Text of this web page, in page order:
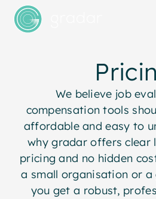
We believe job
compensation tools
affordable and easy to
why gradar offers clear
pricing and no hidden
a small organisation or a
you get a robust,